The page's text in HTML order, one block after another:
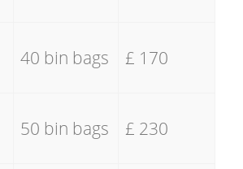
40 bin bags £ 170
50 bin bags £ 230